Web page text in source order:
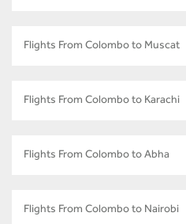
Flights From Colombo to Muscat
Flights From Colombo to Karachi
Flights From Colombo to Abha
Flights From Colombo to Nairobi